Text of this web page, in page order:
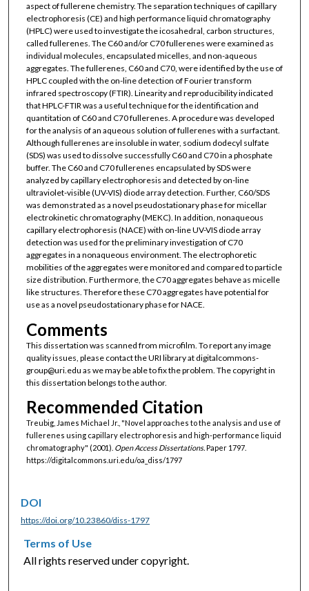
aspect of fullerene chemistry. The separation techniques of capillary
electrophoresis (CE) and high performance liquid chromatography
(HPLC) were used to investigate the icosahedral, carbon structures,
called fullerenes. The C60 and/or C70 fullerenes were examined as
individual molecules, encapsulated micelles, and non-aqueous
aggregates. The fullerenes, C60 and C70, were identified by the use of
HPLC coupled with the on-line detection of Fourier transform
infrared spectroscopy (FTIR). Linearity and reproducibility indicated
that HPLC-FTIR was a useful technique for the identification and
quantitation of C60 and C70 fullerenes. A procedure was developed
for the analysis of an aqueous solution of fullerenes with a surfactant.
Although fullerenes are insoluble in water, sodium dodecyl sulfate
(SDS) was used to dissolve successfully C60 and C70 in a phosphate
buffer. The C60 and C70 fullerenes encapsulated by SDS were
analyzed by capillary electrophoresis and detected by on-line
ultraviolet-visible (UV-VIS) diode array detection. Further, C60/SDS
was demonstrated as a novel pseudostationary phase for micellar
electrokinetic chromatography (MEKC). In addition, nonaqueous
capillary electrophoresis (NACE) with on-line UV-VIS diode array
detection was used for the preliminary investigation of C70
aggregates in a nonaqueous environment. The electrophoretic
mobilities of the aggregates were monitored and compared to particle
size distribution. Furthermore, the C70 aggregates behave as micelle
like structures. Therefore these C70 aggregates have potential for
use as a novel pseudostationary phase for NACE.
Comments
This dissertation was scanned from microfilm. To report any image
quality issues, please contact the URI library at digitalcommons-
group@uri.edu as we may be able to fix the problem. The copyright in
this dissertation belongs to the author.
Recommended Citation
Treubig, James Michael Jr., "Novel approaches to the analysis and use of
fullerenes using capillary electrophoresis and high-performance liquid
chromatography" (2001). Open Access Dissertations.Paper 1797.
https://digitalcommons.uri.edu/oa_diss/1797
DOI
https://doi.org/10.23860/diss-1797
Terms of Use
All rights reserved under copyright.